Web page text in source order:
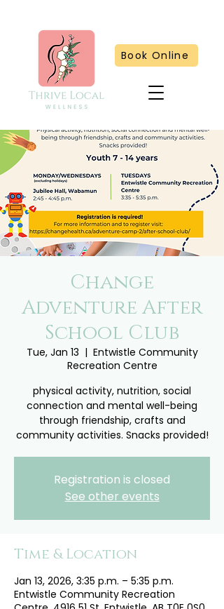
Book Online
Change
Adventure After
School Club
Tue, Jan 13
  |
Entwistle Community
Recreation Centre
physical activity, nutrition, social
connection and mental well-being
through friendship, crafts and
community activities. Snacks provided!
Registration is closed
See other events
Time & Location
Jan 13, 2026, 3:35 p.m. – 5:35 p.m.
Entwistle Community Recreation